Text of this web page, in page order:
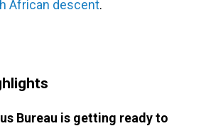
African descent.
Bureau is getting ready to